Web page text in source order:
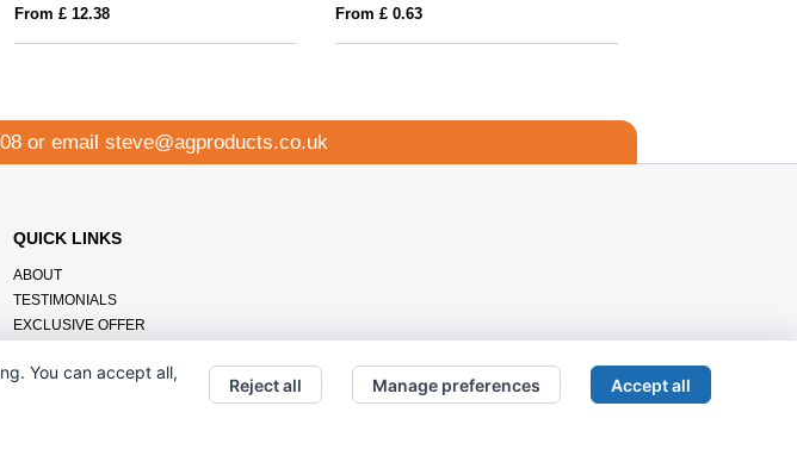
or email steve@agproducts.co.uk
QUICK LINKS
ABOUT
TESTIMONIALS
EXCLUSIVE OFFER
BRANDING METHOD
You can accept all,
Reject all Manage preferences Accept all